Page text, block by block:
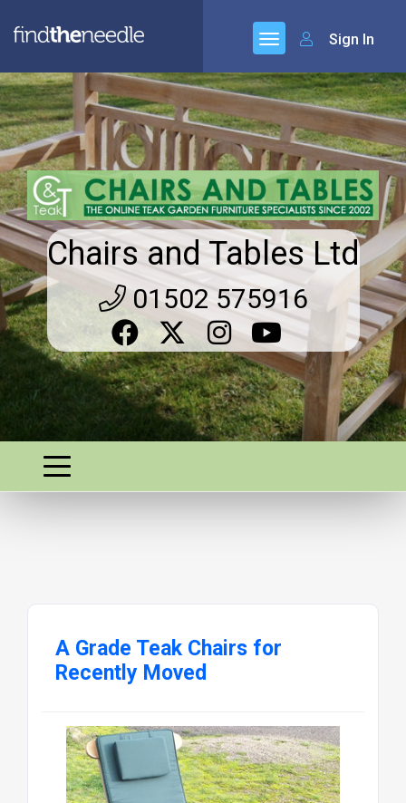
Sign In
Chairs and Tables Ltd
01502 575916
A Grade Teak Chairs for
Recently Moved